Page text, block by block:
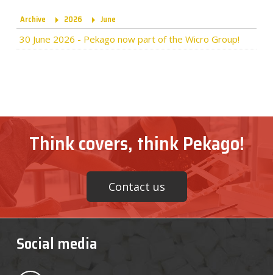
Archive 2026 June
30 June 2026 - Pekago now part of the Wicro Group!
Think covers, think Pekago!
Contact us
Social media